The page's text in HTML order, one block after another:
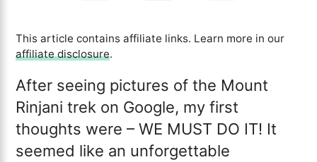
This article contains affiliate links. Learn more in our
affiliate disclosure.
After seeing pictures of the Mount
Rinjani trek on Google, my first
thoughts were – WE MUST DO IT! It
seemed like an unforgettable